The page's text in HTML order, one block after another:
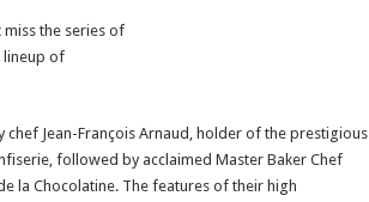
the series of
lineup of
Jean-François Arnaud, holder of the prestigious
followed by acclaimed Master Baker Chef
la Chocolatine. The features of their high